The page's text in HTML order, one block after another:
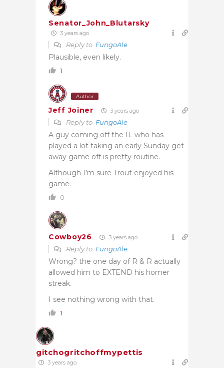
Senator_John_Blutarsky
3 years ago
Reply to FungoAle
Plausible, even likely.
1
Author
Jeff Joiner 3 years ago
Reply to FungoAle
A guy coming off the IL who has
played a lot taking an early Sunday get
away game off is pretty routine.
Although I’m sure Trout enjoyed his
game.
0
Cowboy26 3 years ago
Reply to FungoAle
Wrong? the one day of R & R actually
allowed him to EXTEND his homer
streak.
I see nothing wrong with that.
1
gitchogritchoffmypettis
3 years ago